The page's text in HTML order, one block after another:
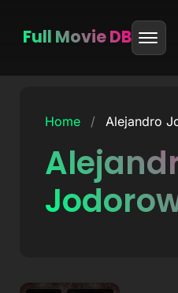
Full Movie DB
Home / Alejandro